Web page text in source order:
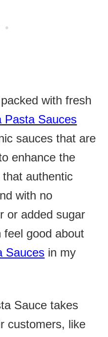
with fresh
Pasta Sauces
sauces that are
enhance the
authentic
with no
or added sugar
good about
Sauces in my
Sauce takes
customers, like